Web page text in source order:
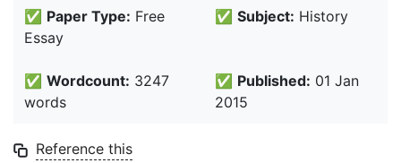
✅ Paper Type: Free
Essay
✅ Subject: History
✅ Wordcount: 3247
words
✅ Published: 01 Jan
2015
Reference this